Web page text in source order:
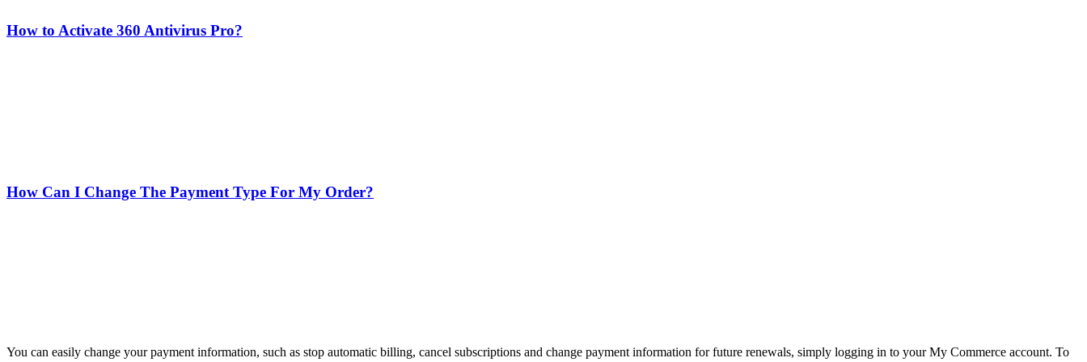
How to Activate 360 Antivirus Pro?
How Can I Change The Payment Type For My Order?
You can easily change your payment information, such as stop automatic billing, cancel subscriptions and change payment information for future renewals, simply logging in to your My Commerce account. To